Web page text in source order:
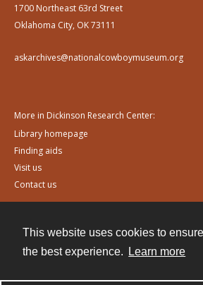
This website uses cookies to
the best experience.
Learn more
1700 Northeast 63rd Street
Oklahoma City, OK 73111
askarchives@nationalcowboymuseum.org
More in Dickinson Research Center:
Library homepage
Finding aids
Visit us
Contact us